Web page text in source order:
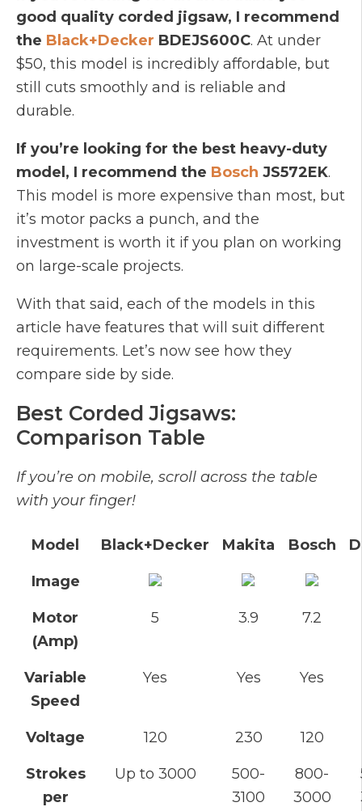
good quality corded jigsaw, I recommend
the Black+Decker BDEJS600C. At under
$50, this model is incredibly affordable, but
still cuts smoothly and is reliable and
durable.
If you’re looking for the best heavy-duty
model, I recommend the Bosch JS572EK.
This model is more expensive than most, but
it’s motor packs a punch, and the
investment is worth it if you plan on working
on large-scale projects.
With that said, each of the models in this
article have features that will suit different
requirements. Let’s now see how they
compare side by side.
Best Corded Jigsaws:
Comparison Table
If you’re on mobile, scroll across the table
with your finger!
Model Black+Decker Makita Bosch
Image
Motor
(Amp)
5 3.9 7.2
Variable
Speed
Yes Yes Yes
Voltage 120 230 120
Strokes
per
Up to 3000
500-
3100
800-
3000